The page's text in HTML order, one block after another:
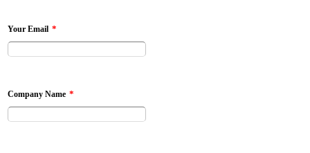
Your Email *
Company Name *